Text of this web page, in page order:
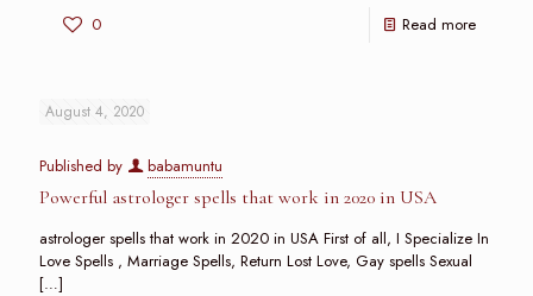
0 Read more
August 4, 2020
Published by babamuntu
Powerful astrologer spells that work in 2020 in USA
astrologer spells that work in 2020 in USA First of all, I Specialize In
Love Spells , Marriage Spells, Return Lost Love, Gay spells Sexual
[…]